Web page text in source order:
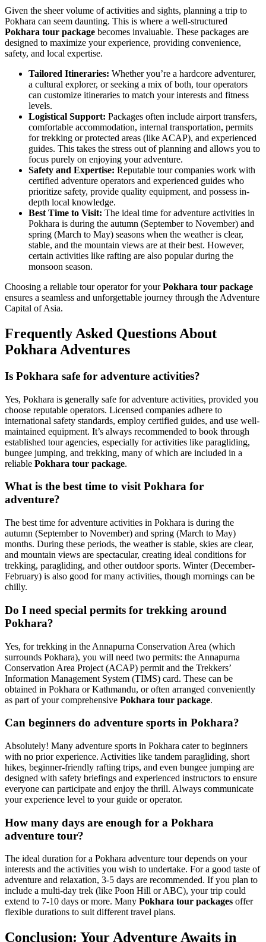
Given the sheer volume of activities and sights, planning a trip to
Pokhara can seem daunting. This is where a well-structured
Pokhara tour package becomes invaluable. These packages are
designed to maximize your experience, providing convenience,
safety, and local expertise.
Tailored Itineraries: Whether you’re a hardcore adventurer,
a cultural explorer, or seeking a mix of both, tour operators
can customize itineraries to match your interests and fitness
levels.
Logistical Support: Packages often include airport transfers,
comfortable accommodation, internal transportation, permits
for trekking or protected areas (like ACAP), and experienced
guides. This takes the stress out of planning and allows you to
focus purely on enjoying your adventure.
Safety and Expertise: Reputable tour companies work with
certified adventure operators and experienced guides who
prioritize safety, provide quality equipment, and possess in-
depth local knowledge.
Best Time to Visit: The ideal time for adventure activities in
Pokhara is during the autumn (September to November) and
spring (March to May) seasons when the weather is clear,
stable, and the mountain views are at their best. However,
certain activities like rafting are also popular during the
monsoon season.
Choosing a reliable tour operator for yourPokhara tour package
ensures a seamless and unforgettable journey through the Adventure
Capital of Asia.
Frequently Asked Questions About
Pokhara Adventures
Is Pokhara safe for adventure activities?
Yes, Pokhara is generally safe for adventure activities, provided you
choose reputable operators. Licensed companies adhere to
international safety standards, employ certified guides, and use well-
maintained equipment. It’s always recommended to book through
established tour agencies, especially for activities like paragliding,
bungee jumping, and trekking, many of which are included in a
reliable Pokhara tour package.
What is the best time to visit Pokhara for
adventure?
The best time for adventure activities in Pokhara is during the
autumn (September to November) and spring (March to May)
months. During these periods, the weather is stable, skies are clear,
and mountain views are spectacular, creating ideal conditions for
trekking, paragliding, and other outdoor sports. Winter (December-
February) is also good for many activities, though mornings can be
chilly.
Do I need special permits for trekking around
Pokhara?
Yes, for trekking in the Annapurna Conservation Area (which
surrounds Pokhara), you will need two permits: the Annapurna
Conservation Area Project (ACAP) permit and the Trekkers’
Information Management System (TIMS) card. These can be
obtained in Pokhara or Kathmandu, or often arranged conveniently
as part of your comprehensive Pokhara tour package.
Can beginners do adventure sports in Pokhara?
Absolutely! Many adventure sports in Pokhara cater to beginners
with no prior experience. Activities like tandem paragliding, short
hikes, beginner-friendly rafting trips, and even bungee jumping are
designed with safety briefings and experienced instructors to ensure
everyone can participate and enjoy the thrill. Always communicate
your experience level to your guide or operator.
How many days are enough for a Pokhara
adventure tour?
The ideal duration for a Pokhara adventure tour depends on your
interests and the activities you wish to undertake. For a good taste of
adventure and relaxation, 3-5 days are recommended. If you plan to
include a multi-day trek (like Poon Hill or ABC), your trip could
extend to 7-10 days or more. Many Pokhara tour packages offer
flexible durations to suit different travel plans.
Conclusion: Your Adventure Awaits in